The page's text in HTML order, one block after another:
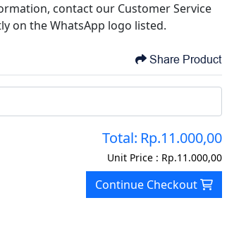
contact our Customer Service
on the WhatsApp logo listed.
Share Product
Total: Rp.11.000,00
Unit Price : Rp.11.000,00
Continue Checkout